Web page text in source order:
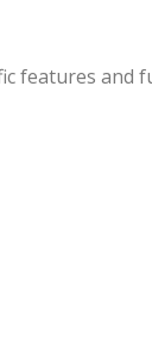
features and